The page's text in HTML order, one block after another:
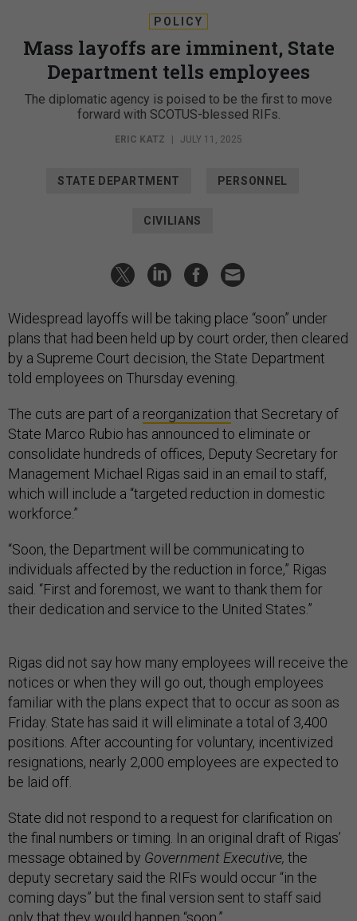
POLICY
Mass layoffs are imminent, State
Department tells employees
The diplomatic agency is poised to be the first to move
forward with SCOTUS-blessed RIFs.
ERIC KATZ JULY 11, 2025
STATE DEPARTMENT PERSONNEL
CIVILIANS
Widespread layoffs will be taking place “soon” under
plans that had been held up by court order, then cleared
by a Supreme Court decision, the State Department
told employees on Thursday evening.
The cuts are part of a reorganization that Secretary of
State Marco Rubio has announced to eliminate or
consolidate hundreds of offices, Deputy Secretary for
Management Michael Rigas said in an email to staff,
which will include a “targeted reduction in domestic
workforce.”
“Soon, the Department will be communicating to
individuals affected by the reduction in force,” Rigas
said. “First and foremost, we want to thank them for
their dedication and service to the United States.”
Rigas did not say how many employees will receive the
notices or when they will go out, though employees
familiar with the plans expect that to occur as soon as
Friday. State has said it will eliminate a total of 3,400
positions. After accounting for voluntary, incentivized
resignations, nearly 2,000 employees are expected to
be laid off.
State did not respond to a request for clarification on
the final numbers or timing. In an original draft of Rigas’
message obtained by Government Executive, the
deputy secretary said the RIFs would occur “in the
coming days” but the final version sent to staff said
only that they would happen “soon.”